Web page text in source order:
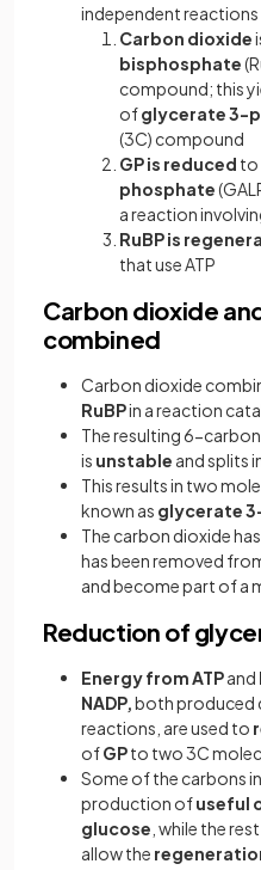
independent reactions
Carbon dioxide
bisphosphate
compound; this
ofglycerate 3-
(3C) compound
GP is reduced to
phosphate
a reaction
RuBP is
that use ATP
Carbon dioxide
combined
Carbon dioxide
RuBPin a reaction
The resulting 6-
is unstable and splits
This results in two
known as glycerate
The carbon dioxide
has been removed
and become part of a
Reduction of
Energy from ATPand
NADP,both produced
reactions, are used to
ofGPto two 3C
Some of the carbons
production ofuseful
glucose , while the
allow the